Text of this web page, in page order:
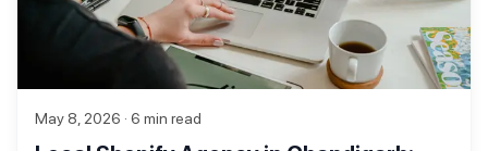
May 8, 2026 · 6 min read